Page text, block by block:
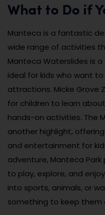
What to Do if
Manteca is a fantastic
wide range of activities
Manteca Waterslides is
ideal for kids who want
attractions. Micke Grove
for children to learn
hands-on activities. The
another highlight,
and entertainment for
adventure, Manteca
to play, explore, and
into sports, animals, or
something to keep